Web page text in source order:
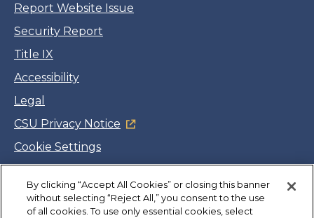
Report Website Issue
Security Report
Title IX
Accessibility
Legal
CSU Privacy Notice
Cookie Settings
Facebook
Twitter
LinkedIn
YouTube
Instagram
By clicking “Accept All Cookies” or closing this banner
without selecting “Reject All,” you consent to the use
of all cookies. To use only essential cookies, select